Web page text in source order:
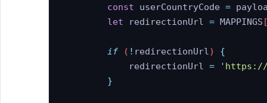
Content Negotiation
        const
userCountryCode =
        let
redirectionUrl = MAPPINGS
        if
( ! redirectionUrl) {
            redirectionUrl
= ' https://
        }